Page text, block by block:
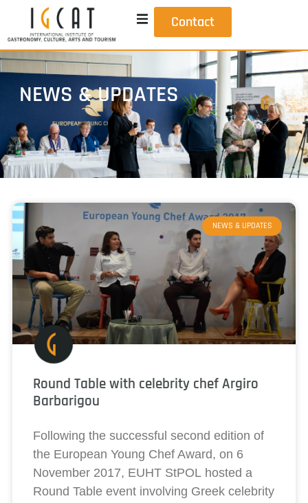
Contact
NEWS & UPDATES
NEWS & UPDATES
Round Table with celebrity chef Argiro
Barbarigou
Following the successful second edition of
the European Young Chef Award, on 6
November 2017, EUHT StPOL hosted a
Round Table event involving Greek celebrity